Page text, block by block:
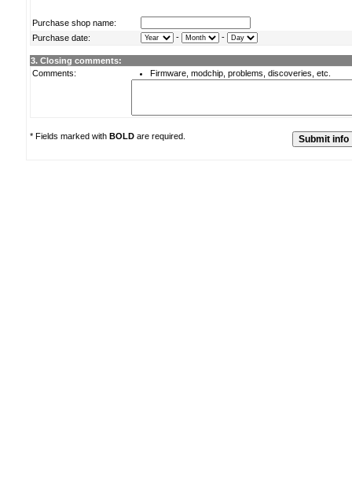
Purchase shop name:
Purchase date:
- -
3. Closing comments:
Comments:
Firmware, modchip, problems, discoveries, etc.
* Fields marked with BOLD are required.